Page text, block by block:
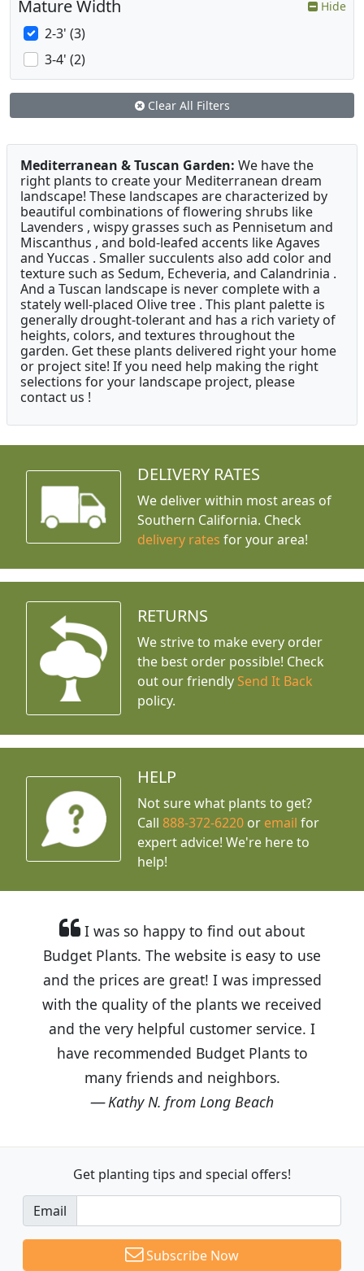
Mature Width Hide
2-3' (3)
3-4' (2)
Clear All Filters
Mediterranean & Tuscan Garden: We have the
right plants to create your Mediterranean dream
landscape! These landscapes are characterized by
beautiful combinations of flowering shrubs like
Lavenders , wispy grasses such as Pennisetum and
Miscanthus , and bold-leafed accents like Agaves
and Yuccas . Smaller succulents also add color and
texture such as Sedum, Echeveria, and Calandrinia .
And a Tuscan landscape is never complete with a
stately well-placed Olive tree . This plant palette is
generally drought-tolerant and has a rich variety of
heights, colors, and textures throughout the
garden. Get these plants delivered right your home
or project site! If you need help making the right
selections for your landscape project, please
contact us !
DELIVERY RATES
We deliver within most areas of
Southern California. Check
delivery rates for your area!
RETURNS
We strive to make every order
the best order possible! Check
out our friendly Send It Back
policy.
HELP
Not sure what plants to get?
Call888-372-6220 or email for
expert advice! We're here to
help!
I was so happy to find out about
Budget Plants. The website is easy to use
and the prices are great! I was impressed
with the quality of the plants we received
and the very helpful customer service. I
have recommended Budget Plants to
many friends and neighbors.
Kathy N. from Long Beach
Get planting tips and special offers!
Email
Subscribe Now